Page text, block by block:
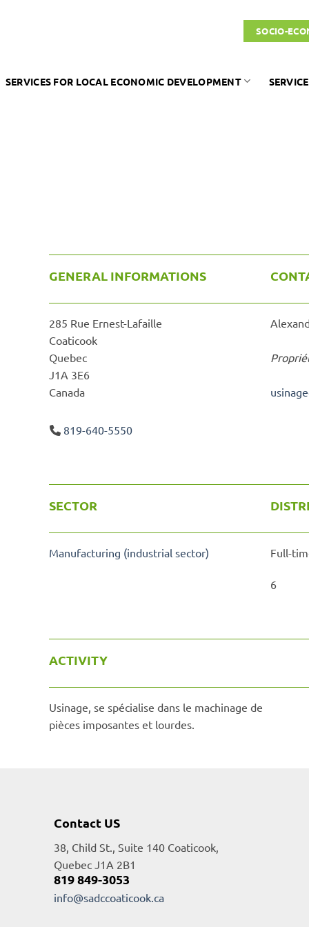
SOCIO-
SERVICES FOR LOCAL ECONOMIC DEVELOPMENT
GENERAL INFORMATIONS
285 Rue Ernest-Lafaille
Coaticook
Quebec
J1A 3E6
Canada
819-640-5550
SECTOR
Manufacturing (industrial sector) Full-
6
ACTIVITY
Usinage, se spécialise dans le machinage de
pièces imposantes et lourdes.
Contact US
38, Child St., Suite 140 Coaticook,
Quebec J1A 2B1
819 849-3053
info@sadccoaticook.ca